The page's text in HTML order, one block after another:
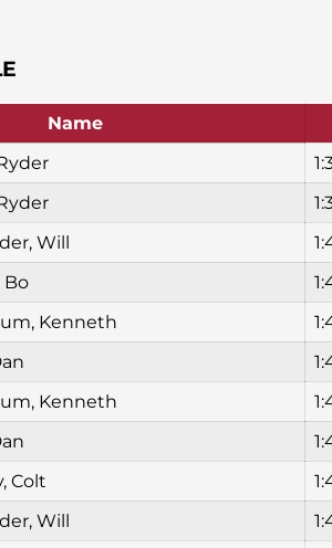
Name
Will
Bo
Kenneth
Kenneth
Colt
Will